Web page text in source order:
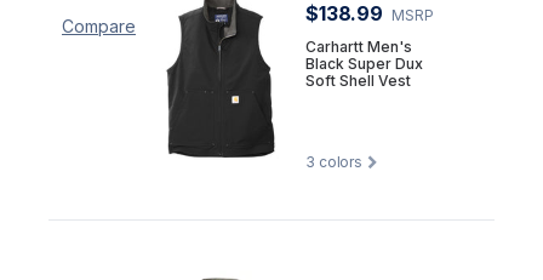
Compare
$138.99 MSRP
Carhartt Men's
Black Super Dux
Soft Shell Vest
3 colors